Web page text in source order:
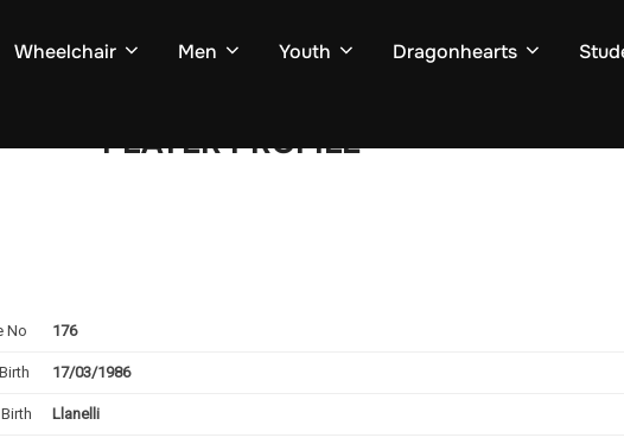
Wheelchair Men Youth Dragonhearts
PLAYER PROFILE
No 176
17/03/1986
Llanelli